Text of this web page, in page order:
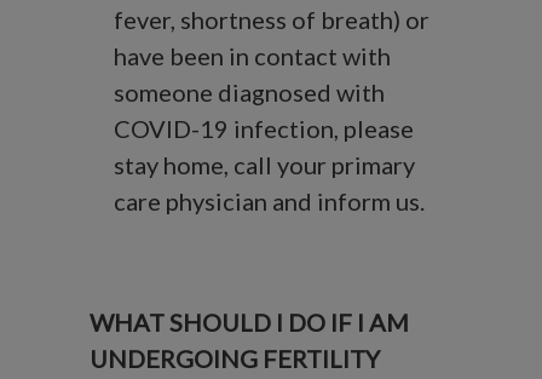
fever, shortness of breath) or
have been in contact with
someone diagnosed with
COVID-19 infection, please
stay home, call your primary
care physician and inform us.
WHAT SHOULD I DO IF I AM
UNDERGOING FERTILITY